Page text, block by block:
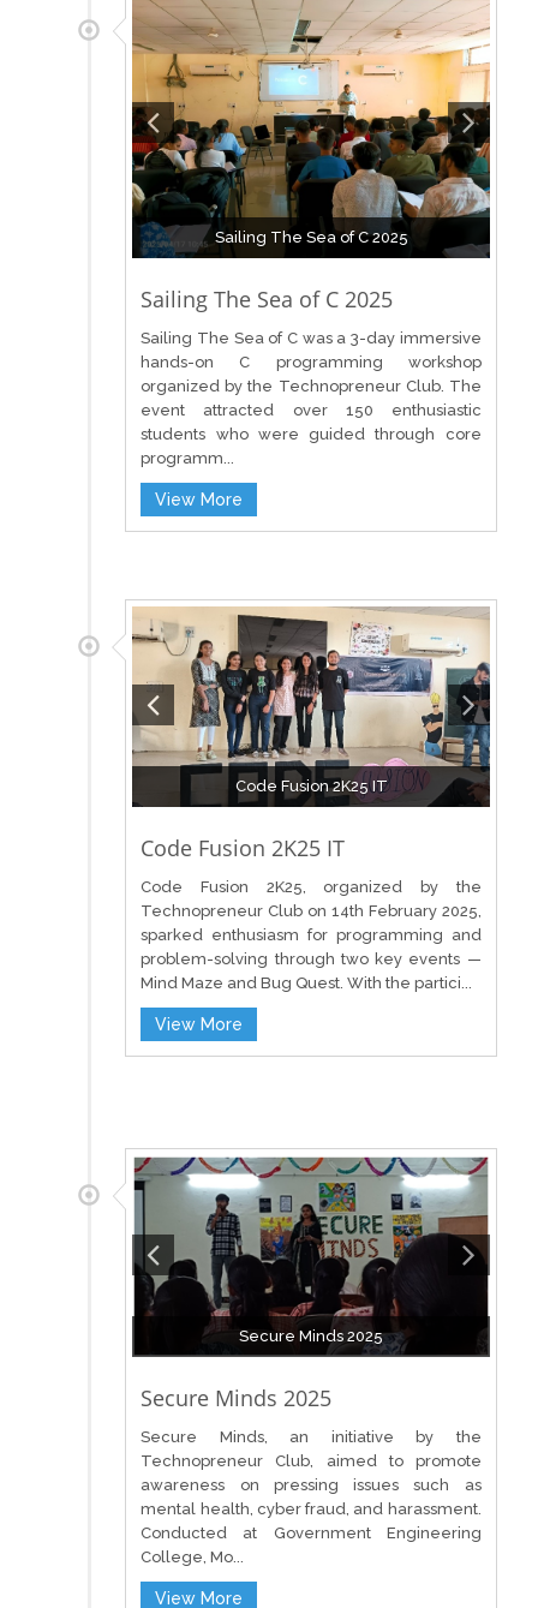
Sailing The Sea of C 2025
Sailing The Sea of C 2025
Sailing The Sea of C was a 3-day immersive
hands-on C programming workshop
organized by the Technopreneur Club. The
event attracted over 150 enthusiastic
students who were guided through core
programm...
View More
Code Fusion 2K25 IT
Code Fusion 2K25 IT
Code Fusion 2K25, organized by the
Technopreneur Club on 14th February 2025,
sparked enthusiasm for programming and
problem-solving through two key events —
Mind Maze and Bug Quest. With the partici...
View More
Secure Minds 2025
Secure Minds 2025
Secure Minds, an initiative by the
Technopreneur Club, aimed to promote
awareness on pressing issues such as
mental health, cyber fraud, and harassment.
Conducted at Government Engineering
College, Mo...
View More